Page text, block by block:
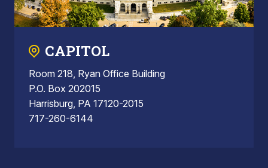
CAPITOL
Room 218, Ryan Office Building
P.O. Box 202015
Harrisburg, PA 17120-2015
717-260-6144